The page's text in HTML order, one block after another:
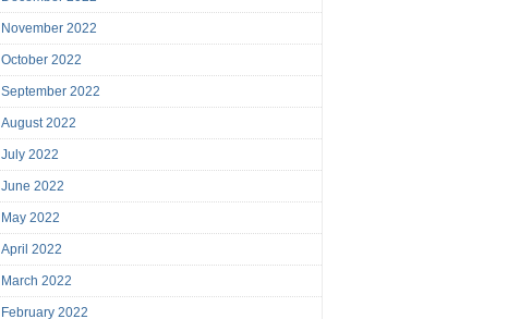
November 2022
October 2022
September 2022
August 2022
July 2022
June 2022
May 2022
April 2022
March 2022
February 2022